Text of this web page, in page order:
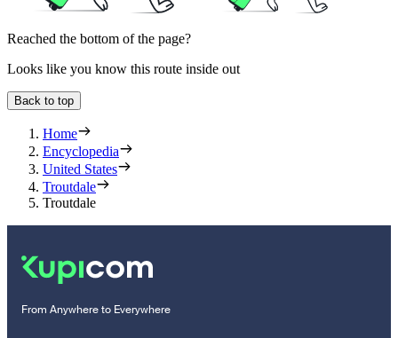
Reached the bottom of the page?
Looks like you know this route inside out
Back to top
Home
Encyclopedia
United States
Troutdale
Troutdale
From Anywhere to Everywhere